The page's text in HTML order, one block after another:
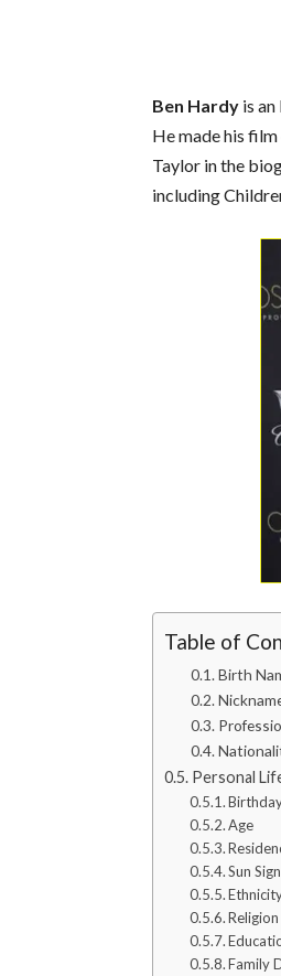
Ben Hardy is
He made his
Taylor in the
including
Table of
Birth
Personal
Age
Sun Sign
Religion
Family